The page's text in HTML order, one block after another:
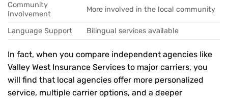
Community
Involvement
More involved in the local community
Language Support Bilingual services available
In fact, when you compare independent agencies like
Valley West Insurance Services to major carriers, you
will find that local agencies offer more personalized
service, multiple carrier options, and a deeper